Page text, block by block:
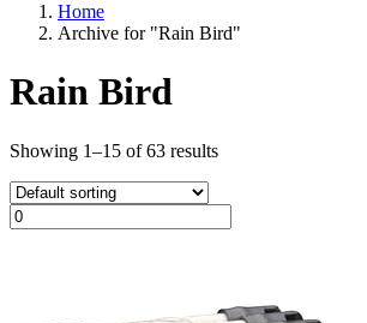
Home
Archive for "Rain Bird"
Rain Bird
Showing 1–15 of 63 results